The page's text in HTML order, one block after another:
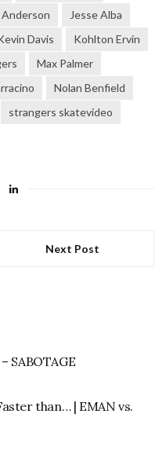
Anderson
Jesse Alba
Davis
Kohlton Ervin
Max Palmer
Nolan Benfield
strangers skatevideo
Next Post
SABOTAGE
than… | EMAN vs.